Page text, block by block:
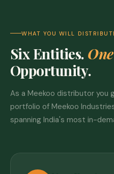
WHAT YOU WILL
Six Entities.
Opportunity.
As a Meekoo distributor
portfolio of Meekoo
spanning India's most in-